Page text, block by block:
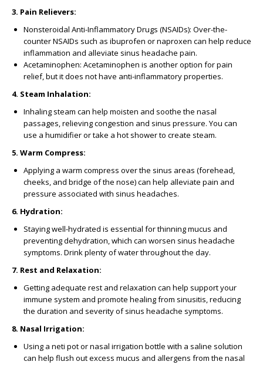
3. Pain Relievers:
Nonsteroidal Anti-Inflammatory Drugs (NSAIDs): Over-the-
counter NSAIDs such as ibuprofen or naproxen can help reduce
inflammation and alleviate sinus headache pain.
Acetaminophen: Acetaminophen is another option for pain
relief, but it does not have anti-inflammatory properties.
4. Steam Inhalation:
Inhaling steam can help moisten and soothe the nasal
passages, relieving congestion and sinus pressure. You can
use a humidifier or take a hot shower to create steam.
5. Warm Compress:
Applying a warm compress over the sinus areas (forehead,
cheeks, and bridge of the nose) can help alleviate pain and
pressure associated with sinus headaches.
6. Hydration:
Staying well-hydrated is essential for thinning mucus and
preventing dehydration, which can worsen sinus headache
symptoms. Drink plenty of water throughout the day.
7. Rest and Relaxation:
Getting adequate rest and relaxation can help support your
immune system and promote healing from sinusitis, reducing
the duration and severity of sinus headache symptoms.
8. Nasal Irrigation:
Using a neti pot or nasal irrigation bottle with a saline solution
can help flush out excess mucus and allergens from the nasal